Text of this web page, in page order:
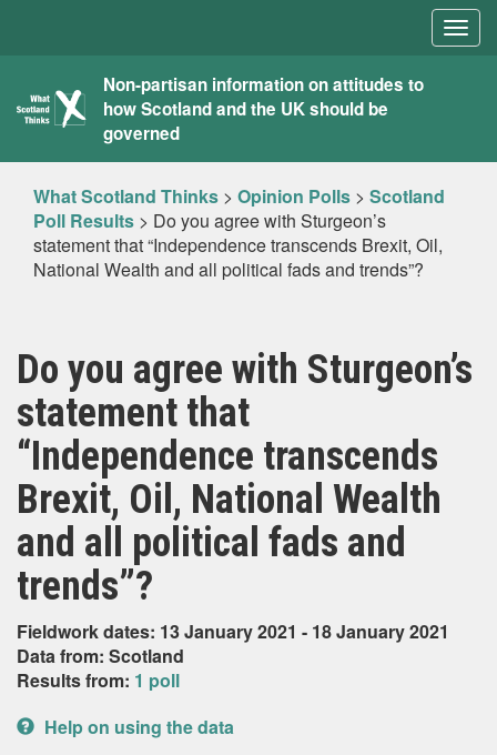
What
Scotland
Thinks
Non-partisan information on attitudes to
how Scotland and the UK should be
governed
What Scotland Thinks > Opinion Polls > Scotland
Poll Results > Do you agree with Sturgeon’s
statement that “Independence transcends Brexit, Oil,
National Wealth and all political fads and trends”?
Do you agree with Sturgeon’s
statement that
“Independence transcends
Brexit, Oil, National Wealth
and all political fads and
trends”?
Fieldwork dates: 13 January 2021 - 18 January 2021
Data from: Scotland
Results from: 1 poll
Help on using the data